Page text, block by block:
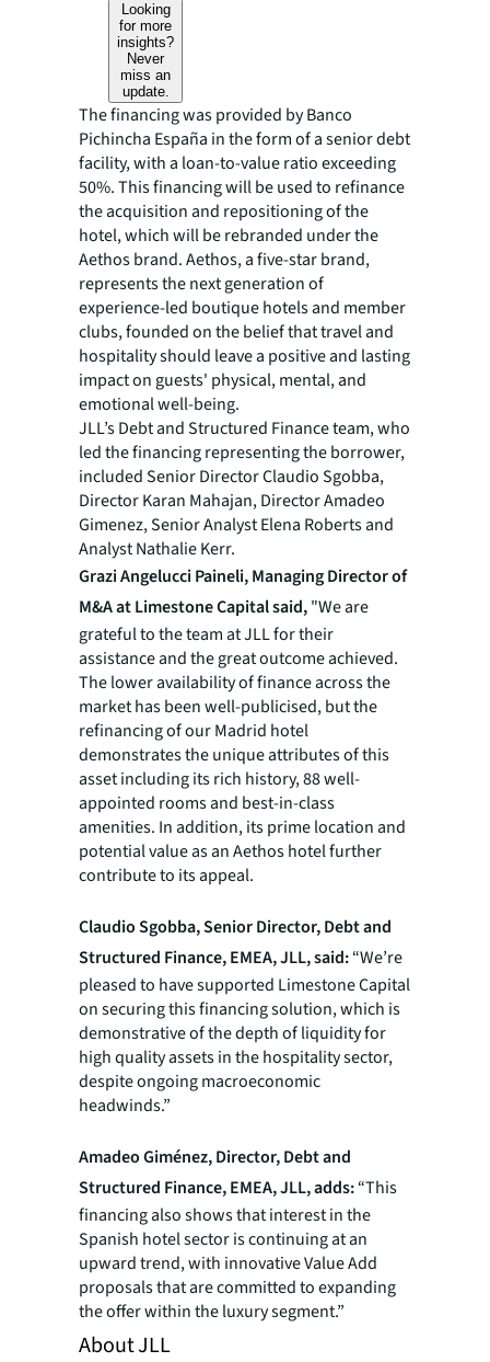
Looking
for more
insights?
Never
miss an
update.
The financing was provided by Banco
Pichincha España in the form of a senior debt
facility, with a loan-to-value ratio exceeding
50%. This financing will be used to refinance
the acquisition and repositioning of the
hotel, which will be rebranded under the
Aethos brand. Aethos, a five-star brand,
represents the next generation of
experience-led boutique hotels and member
clubs, founded on the belief that travel and
hospitality should leave a positive and lasting
impact on guests' physical, mental, and
emotional well-being.
JLL’s Debt and Structured Finance team, who
led the financing representing the borrower,
included Senior Director Claudio Sgobba,
Director Karan Mahajan, Director Amadeo
Gimenez, Senior Analyst Elena Roberts and
Analyst Nathalie Kerr.
Grazi Angelucci Paineli, Managing Director of
M&A at Limestone Capital said,"We are
grateful to the team at JLL for their
assistance and the great outcome achieved.
The lower availability of finance across the
market has been well-publicised, but the
refinancing of our Madrid hotel
demonstrates the unique attributes of this
asset including its rich history, 88 well-
appointed rooms and best-in-class
amenities. In addition, its prime location and
potential value as an Aethos hotel further
contribute to its appeal.
Claudio Sgobba, Senior Director, Debt and
Structured Finance, EMEA, JLL, said:“We’re
pleased to have supported Limestone Capital
on securing this financing solution, which is
demonstrative of the depth of liquidity for
high quality assets in the hospitality sector,
despite ongoing macroeconomic
headwinds.”
Amadeo Giménez, Director, Debt and
Structured Finance, EMEA, JLL, adds:“This
financing also shows that interest in the
Spanish hotel sector is continuing at an
upward trend, with innovative Value Add
proposals that are committed to expanding
the offer within the luxury segment.”
About JLL